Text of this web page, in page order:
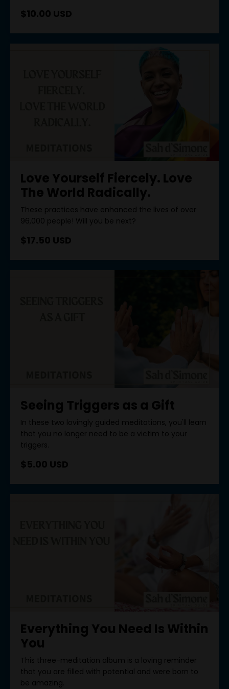
$10.00 USD
Love Yourself Fiercely. Love
The World Radically.
These practices have enhanced the lives of over
96,000 people! Will you be next?
$17.50 USD
Seeing Triggers as a Gift
In these two lovingly guided meditations, you'll learn
that you no longer need to be a victim to your
triggers.
$5.00 USD
Everything You Need Is Within
You
This three-meditation album is a loving reminder
that you are filled with potential and were born to
be amazing.